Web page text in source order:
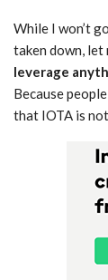
While I won’t
taken down, let
leverage
Because
that IOTA is